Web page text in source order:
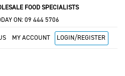
FOOD SPECIALISTS
ON: 09 444 5706
MY ACCOUNT LOGIN/REGISTER